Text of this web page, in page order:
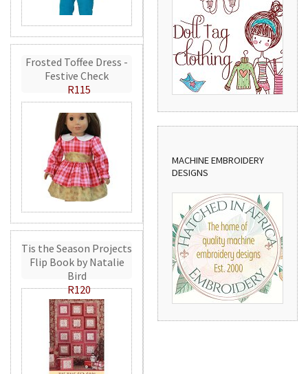
Frosted Toffee Dress -
Festive Check
R115
Tis the Season Projects
Flip Book by Natalie
Bird
R120
MACHINE EMBROIDERY
DESIGNS